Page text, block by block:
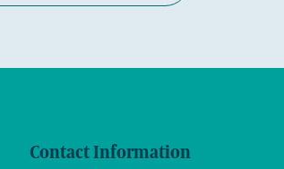
Contact Information